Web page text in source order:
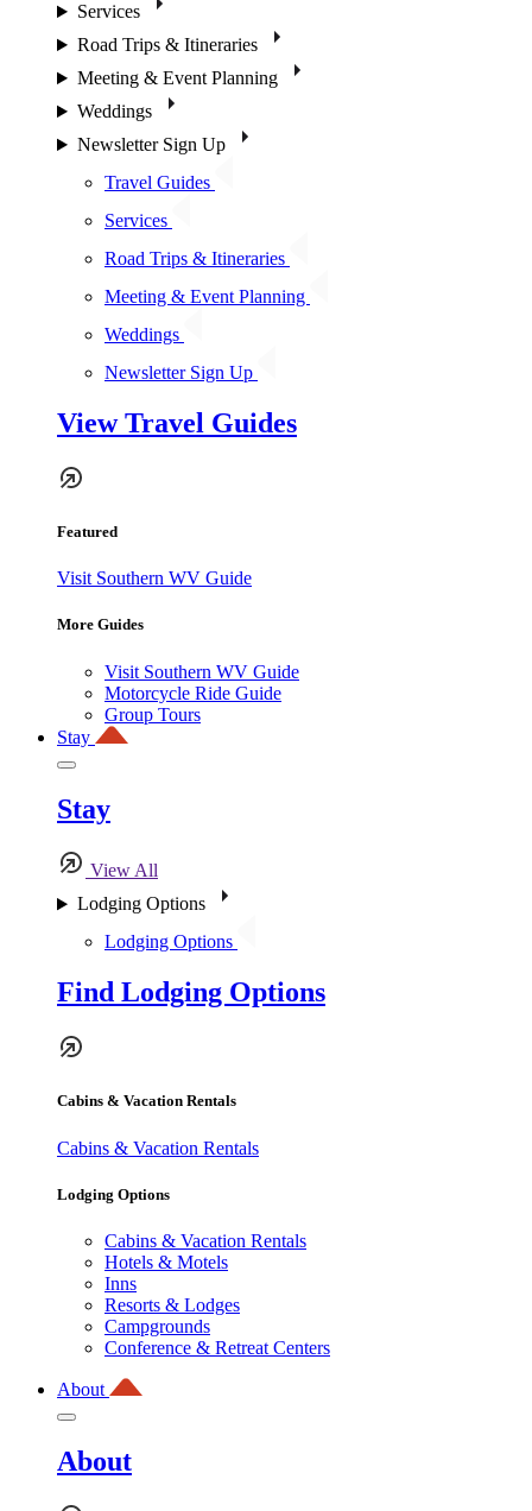
Services
Road Trips & Itineraries
Meeting & Event Planning
Weddings
Newsletter Sign Up
Travel Guides
Services
Road Trips & Itineraries
Meeting & Event Planning
Weddings
Newsletter Sign Up
View Travel Guides
Featured
Visit Southern WV Guide
More Guides
Visit Southern WV Guide
Motorcycle Ride Guide
Group Tours
Stay
Stay
View All
Lodging Options
Lodging Options
Find Lodging Options
Cabins & Vacation Rentals
Cabins & Vacation Rentals
Lodging Options
Cabins & Vacation Rentals
Hotels & Motels
Inns
Resorts & Lodges
Campgrounds
Conference & Retreat Centers
About
About